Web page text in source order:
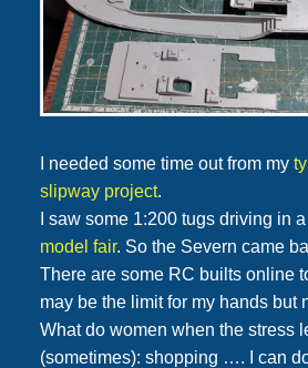
I needed some time out from my
slipway project.
I saw some 1:200 tugs driving in
model fair. So the Severn came
There are some RC builts online
may be the limit for my hands but
What do women when the stress
(sometimes): shopping …. I can